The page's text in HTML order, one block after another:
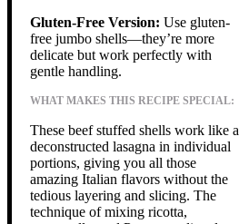
Gluten-Free Version: Use gluten-
free jumbo shells—they’re more
delicate but work perfectly with
gentle handling.
WHAT MAKES THIS RECIPE SPECIAL:
These beef stuffed shells work like a
deconstructed lasagna in individual
portions, giving you all those
amazing Italian flavors without the
tedious layering and slicing. The
technique of mixing ricotta,